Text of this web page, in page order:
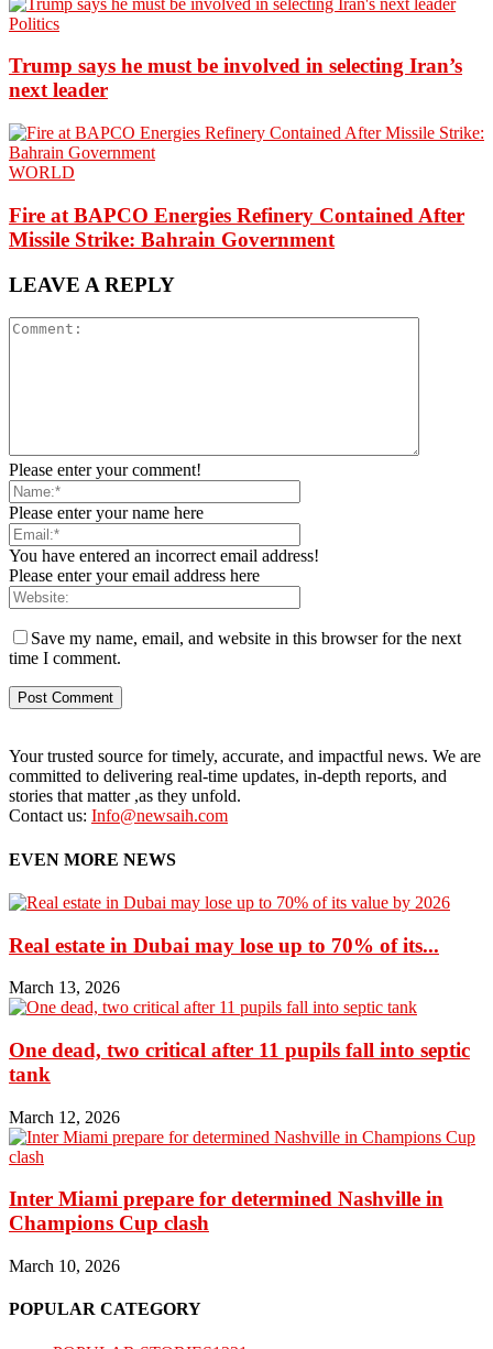
Politics
Trump says he must be involved in selecting Iran’s
next leader
WORLD
Fire at BAPCO Energies Refinery Contained After
Missile Strike: Bahrain Government
LEAVE A REPLY
Please enter your comment!
Please enter your name here
You have entered an incorrect email address!
Please enter your email address here
Save my name, email, and website in this browser for the next
time I comment.
Your trusted source for timely, accurate, and impactful news. We are
committed to delivering real-time updates, in-depth reports, and
stories that matter ,as they unfold.
Contact us: Info@newsaih.com
EVEN MORE NEWS
Real estate in Dubai may lose up to 70% of its...
March 13, 2026
One dead, two critical after 11 pupils fall into septic
tank
March 12, 2026
Inter Miami prepare for determined Nashville in
Champions Cup clash
March 10, 2026
POPULAR CATEGORY